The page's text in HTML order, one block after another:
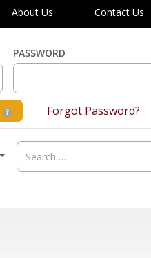
About Us Contact Us
PASSWORD
Forgot Password?
Search
for: